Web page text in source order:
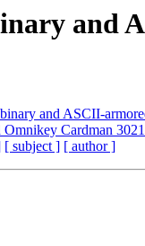
and
and ASCII-
Cardman
[ subject ] [ author ]